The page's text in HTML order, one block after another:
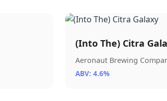
(Into The) Citra
Aeronaut Brewing
ABV: 4.6%